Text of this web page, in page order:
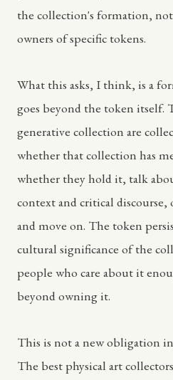
the collection's formation,
owners of specific tokens.
What this asks, I think, is a
goes beyond the token itself.
generative collection are
whether that collection has
whether they hold it, talk
context and critical
and move on. The token
cultural significance of the
people who care about it
beyond owning it.
This is not a new obligation
The best physical art